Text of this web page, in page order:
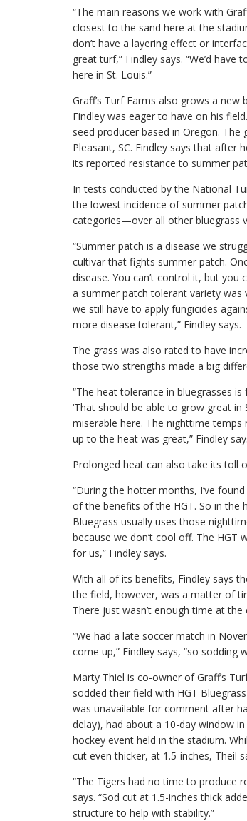
“The main reasons we work with
closest to the sand here at the
don’t have a layering effect or
great turf,” Findley says. “We’d
here in St. Louis.”
Graff’s Turf Farms also grows a
Findley was eager to have on his
seed producer based in Oregon.
Pleasant, SC. Findley says that after
its reported resistance to summer
In tests conducted by the National
the lowest incidence of summer
categories—over all other bluegrass
“Summer patch is a disease we
cultivar that fights summer patch.
disease. You can’t control it, but
a summer patch tolerant variety was
we still have to apply fungicides
more disease tolerant,” Findley says.
The grass was also rated to have
those two strengths made a big
“The heat tolerance in bluegrasses
‘That should be able to grow great in
miserable here. The nighttime temps
up to the heat was great,” Findley
Prolonged heat can also take its toll
“During the hotter months, I’ve
of the benefits of the HGT. So in the
Bluegrass usually uses those
because we don’t cool off. The
for us,” Findley says.
With all of its benefits, Findley says
the field, however, was a matter of
There just wasn’t enough time at
“We had a late soccer match in
come up,” Findley says, “so sodding
Marty Thiel is co-owner of Graff’s
sodded their field with HGT
was unavailable for comment after
delay), had about a 10-day window
hockey event held in the stadium.
cut even thicker, at 1.5-inches, Theil
“The Tigers had no time to produce
says. “Sod cut at 1.5-inches thick
structure to help with stability.”